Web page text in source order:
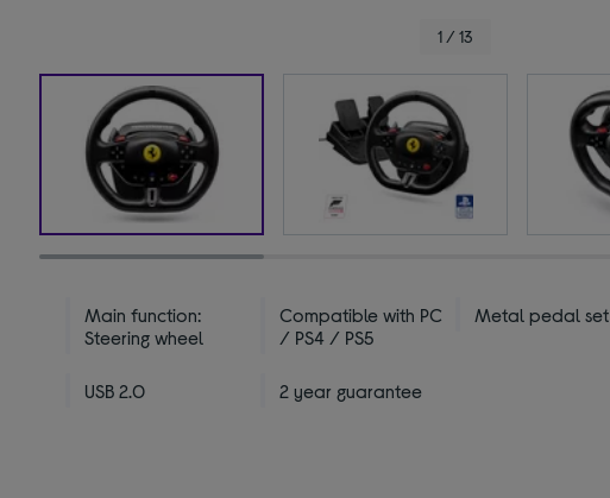
1 / 13
Main function:
Steering wheel
Compatible with PC
/ PS4 / PS5
Metal pedal set
USB 2.0 2 year guarantee